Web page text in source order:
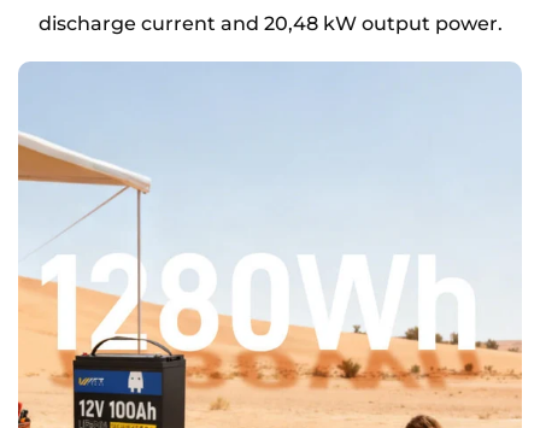
discharge current and 20,48 kW output power.